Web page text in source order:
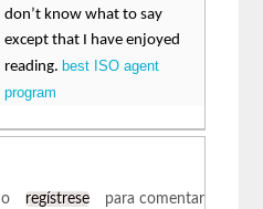
don’t know what to say
except that I have enjoyed
reading. best ISO agent
program
o regístrese para comentar